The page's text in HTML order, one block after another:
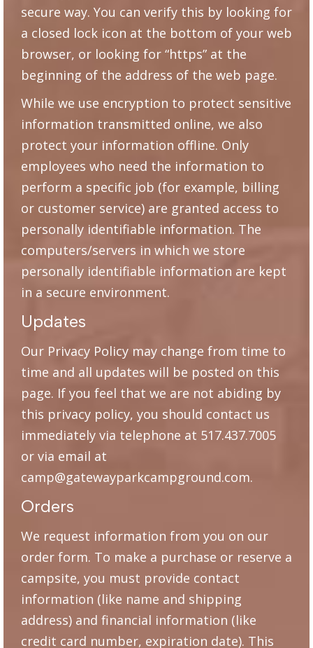
secure way. You can verify this by looking for
a closed lock icon at the bottom of your web
browser, or looking for “https” at the
beginning of the address of the web page.
While we use encryption to protect sensitive
information transmitted online, we also
protect your information offline. Only
employees who need the information to
perform a specific job (for example, billing
or customer service) are granted access to
personally identifiable information. The
computers/servers in which we store
personally identifiable information are kept
in a secure environment.
Updates
Our Privacy Policy may change from time to
time and all updates will be posted on this
page. If you feel that we are not abiding by
this privacy policy, you should contact us
immediately via telephone at 517.437.7005
or via email at
camp@gatewayparkcampground.com.
Orders
We request information from you on our
order form. To make a purchase or reserve a
campsite, you must provide contact
information (like name and shipping
address) and financial information (like
credit card number, expiration date). This